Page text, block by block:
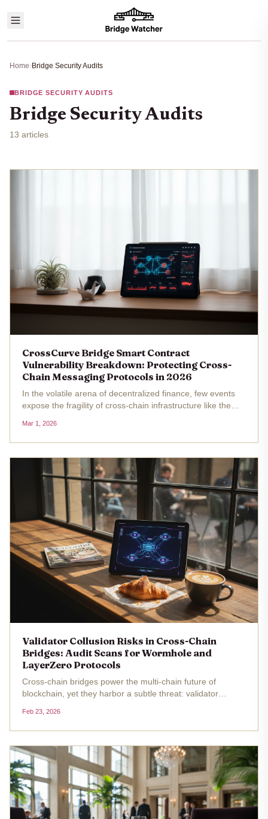
Home›Bridge Security Audits
BRIDGE SECURITY AUDITS
Bridge Security Audits
13 articles
CrossCurve Bridge Smart Contract
Vulnerability Breakdown: Protecting Cross-
Chain Messaging Protocols in 2026
In the volatile arena of decentralized finance, few events
expose the fragility of cross-chain infrastructure like the
million heist, executed through a smart contract flaw in
the...
Mar 1, 2026
Validator Collusion Risks in Cross-Chain
Bridges: Audit Scans for Wormhole and
LayerZero Protocols
Cross-chain bridges power the multi-chain future of
blockchain, yet they harbor a subtle threat: validator
Wormhole and LayerZero, validators or their equivalents
hold the keys...
Feb 23, 2026